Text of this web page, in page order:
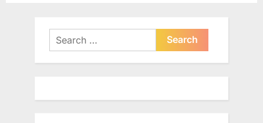
P
t
Search
for: